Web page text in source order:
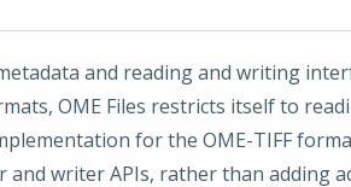
and reading and writing
OME Files restricts itself to
for the OME-TIFF
writer APIs, rather than adding